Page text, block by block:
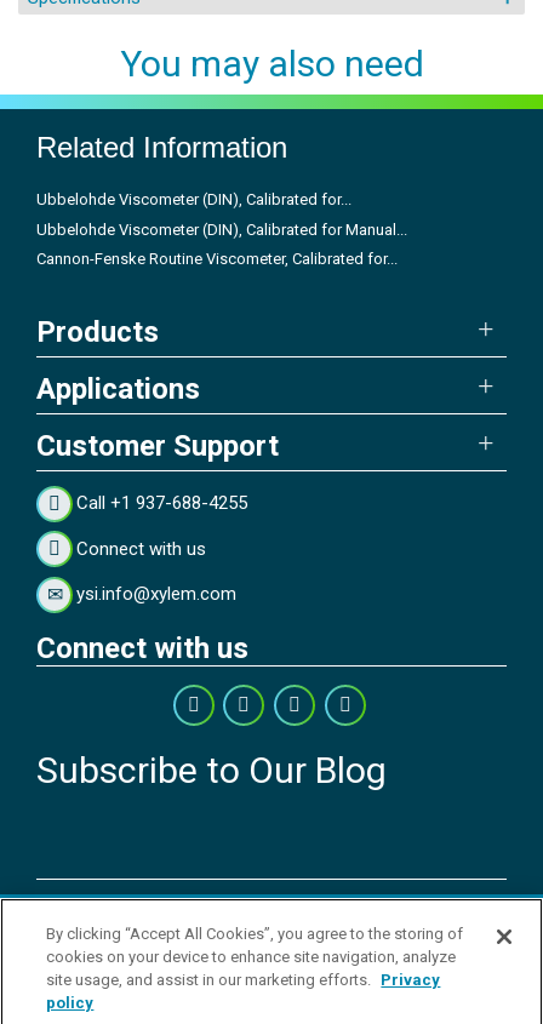
You may also need
Related Information
Ubbelohde Viscometer (DIN), Calibrated for...
Ubbelohde Viscometer (DIN), Calibrated for Manual...
Cannon-Fenske Routine Viscometer, Calibrated for...
Products
Applications
Customer Support
Call +1 937-688-4255
Connect with us
ysi.info@xylem.com
Connect with us
Subscribe to Our Blog
Copyright © 2026 YSI Inc. / Xylem Inc. All rights reserved.
Terms & Conditions of Sale |Terms & Conditions of Purchase|
|Privacy Policy Transparency in Supply Chains
Sell Or Share My Personal Information
By clicking “Accept All Cookies”, you agree to the storing of
cookies on your device to enhance site navigation, analyze
site usage, and assist in our marketing efforts. Privacy
policy